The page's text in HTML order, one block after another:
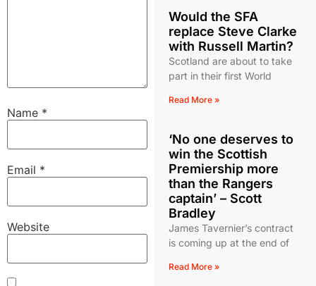
Name *
Email *
Website
Would the SFA
replace Steve Clarke
with Russell Martin?
Scotland are about to take
part in their first World
Read More »
‘No one deserves to
win the Scottish
Premiership more
than the Rangers
captain’ – Scott
Bradley
James Tavernier’s contract
is coming up at the end of
Read More »